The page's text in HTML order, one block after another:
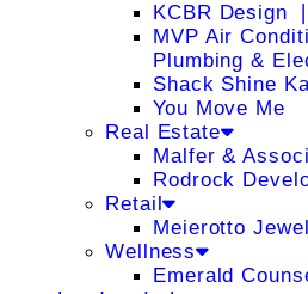
KCBR Design
MVP Air
Plumbing &
Shack Shine
You Move Me
Real Estate
Malfer &
Rodrock
Retail
Meierotto
Wellness
Emerald